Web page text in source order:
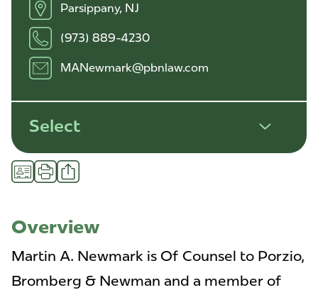
Parsippany, NJ
(973) 889-4230
MANewmark@pbnlaw.com
Select
vCardPrintShare
Overview
Martin A. Newmark is Of Counsel to Porzio,
Bromberg & Newman and a member of